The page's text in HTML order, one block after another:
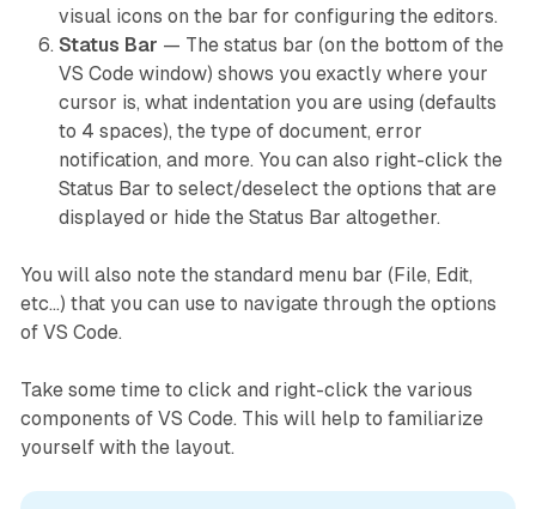
visual icons on the bar for configuring the editors.
Status Bar — The status bar (on the bottom of the
VS Code window) shows you exactly where your
cursor is, what indentation you are using (defaults
to 4 spaces), the type of document, error
notification, and more. You can also right-click the
Status Bar to select/deselect the options that are
displayed or hide the Status Bar altogether.
You will also note the standard menu bar (File, Edit,
etc...) that you can use to navigate through the options
of VS Code.
Take some time to click and right-click the various
components of VS Code. This will help to familiarize
yourself with the layout.